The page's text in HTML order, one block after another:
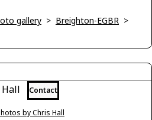
gallery > Breighton-EGBR >
Contact
by Chris Hall